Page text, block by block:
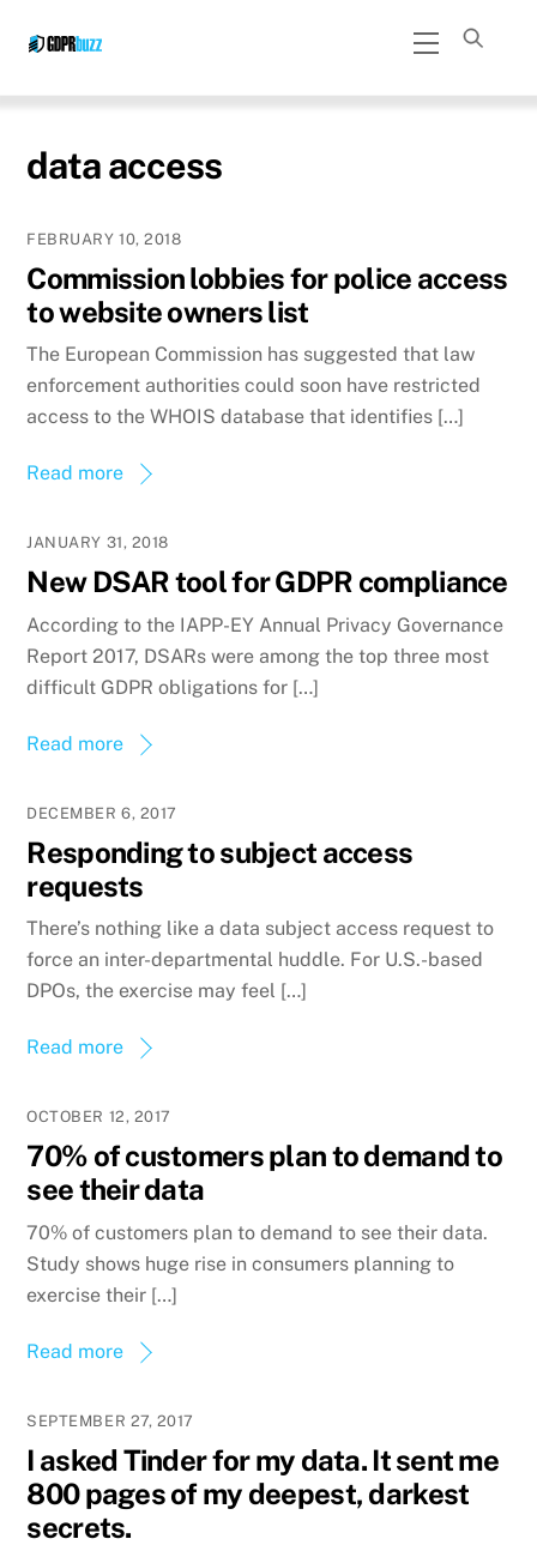
Menu
data access
FEBRUARY 10, 2018
Commission lobbies for police access
to website owners list
The European Commission has suggested that law
enforcement authorities could soon have restricted
access to the WHOIS database that identifies […]
Read more
JANUARY 31, 2018
New DSAR tool for GDPR compliance
According to the IAPP-EY Annual Privacy Governance
Report 2017, DSARs were among the top three most
difficult GDPR obligations for […]
Read more
DECEMBER 6, 2017
Responding to subject access
requests
There’s nothing like a data subject access request to
force an inter-departmental huddle. For U.S.-based
DPOs, the exercise may feel […]
Read more
OCTOBER 12, 2017
70% of customers plan to demand to
see their data
70% of customers plan to demand to see their data.
Study shows huge rise in consumers planning to
exercise their […]
Read more
SEPTEMBER 27, 2017
I asked Tinder for my data. It sent me
800 pages of my deepest, darkest
secrets.